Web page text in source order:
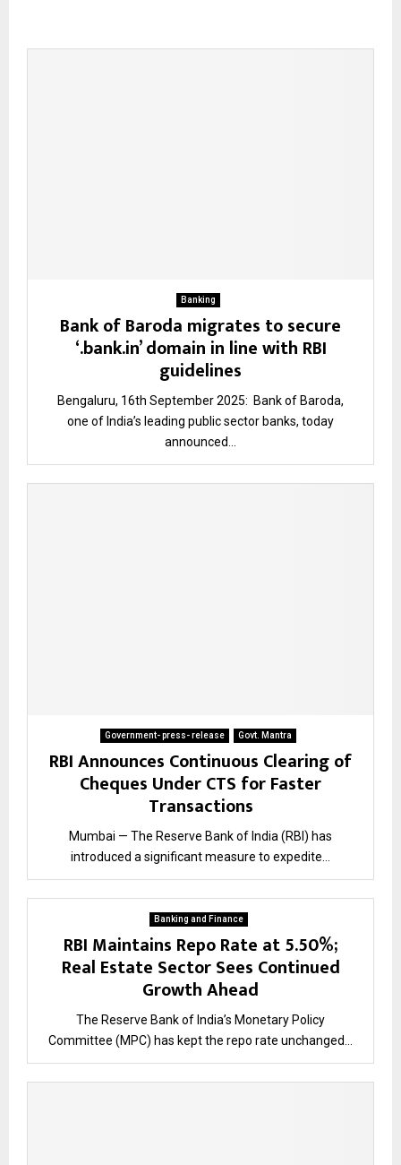
Banking
Bank of Baroda migrates to secure
‘.bank.in’ domain in line with RBI
guidelines
Bengaluru, 16th September 2025: Bank of Baroda,
one of India’s leading public sector banks, today
announced...
Government- press- release Govt. Mantra
RBI Announces Continuous Clearing of
Cheques Under CTS for Faster
Transactions
Mumbai — The Reserve Bank of India (RBI) has
introduced a significant measure to expedite...
Banking and Finance
RBI Maintains Repo Rate at 5.50%;
Real Estate Sector Sees Continued
Growth Ahead
The Reserve Bank of India’s Monetary Policy
Committee (MPC) has kept the repo rate unchanged...